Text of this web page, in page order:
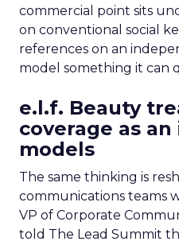
commercial point sits
on conventional social
references on an
model something it can
e.l.f. Beauty
coverage as
models
The same thinking is
communications teams
VP of Corporate
told The Lead Summit